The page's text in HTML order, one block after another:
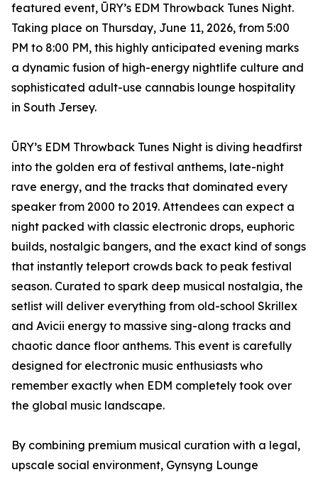
featured event, ŪRY’s EDM Throwback Tunes Night.
Taking place on Thursday, June 11, 2026, from 5:00
PM to 8:00 PM, this highly anticipated evening marks
a dynamic fusion of high-energy nightlife culture and
sophisticated adult-use cannabis lounge hospitality
in South Jersey.
ŪRY’s EDM Throwback Tunes Night is diving headfirst
into the golden era of festival anthems, late-night
rave energy, and the tracks that dominated every
speaker from 2000 to 2019. Attendees can expect a
night packed with classic electronic drops, euphoric
builds, nostalgic bangers, and the exact kind of songs
that instantly teleport crowds back to peak festival
season. Curated to spark deep musical nostalgia, the
setlist will deliver everything from old-school Skrillex
and Avicii energy to massive sing-along tracks and
chaotic dance floor anthems. This event is carefully
designed for electronic music enthusiasts who
remember exactly when EDM completely took over
the global music landscape.
By combining premium musical curation with a legal,
upscale social environment, Gynsyng Lounge